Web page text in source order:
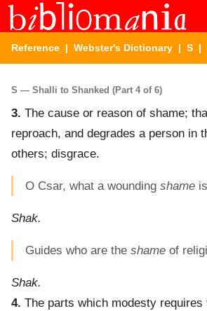
Reference | Webster's Dictionary | S |
S — Shalli to Shanked (Part 4 of 6)
3. The cause or reason of shame;
reproach, and degrades a person in
others; disgrace.
O Csar, what a wounding shame
Shak.
Guides who are the shame of
Shak.
4. The parts which modesty